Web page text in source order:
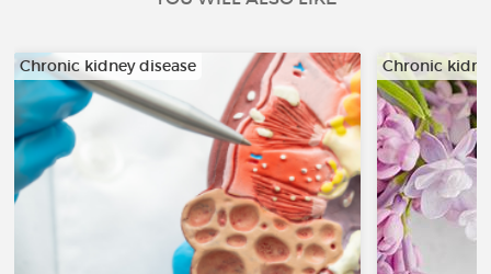
Chronic kidney disease Chronic